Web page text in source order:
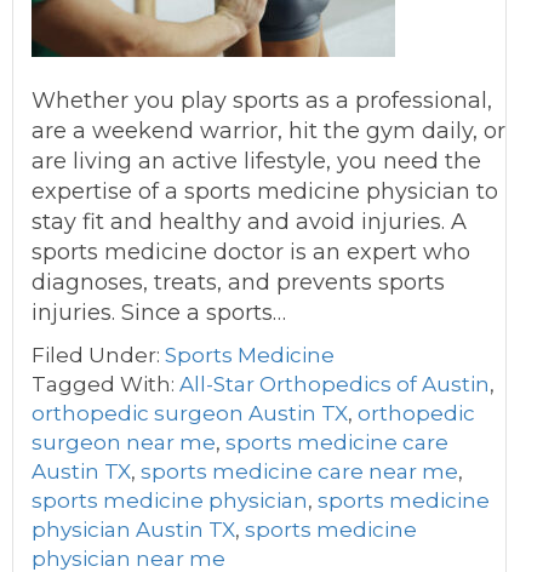
Whether you play sports as a professional,
are a weekend warrior, hit the gym daily, or
are living an active lifestyle, you need the
expertise of a sports medicine physician to
stay fit and healthy and avoid injuries. A
sports medicine doctor is an expert who
diagnoses, treats, and prevents sports
injuries. Since a sports…
Filed Under: Sports Medicine
Tagged With: All-Star Orthopedics of Austin,
orthopedic surgeon Austin TX, orthopedic
surgeon near me, sports medicine care
Austin TX, sports medicine care near me,
sports medicine physician, sports medicine
physician Austin TX, sports medicine
physician near me